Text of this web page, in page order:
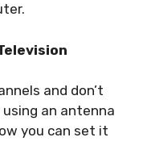
and don’t
using an antenna
you can set it